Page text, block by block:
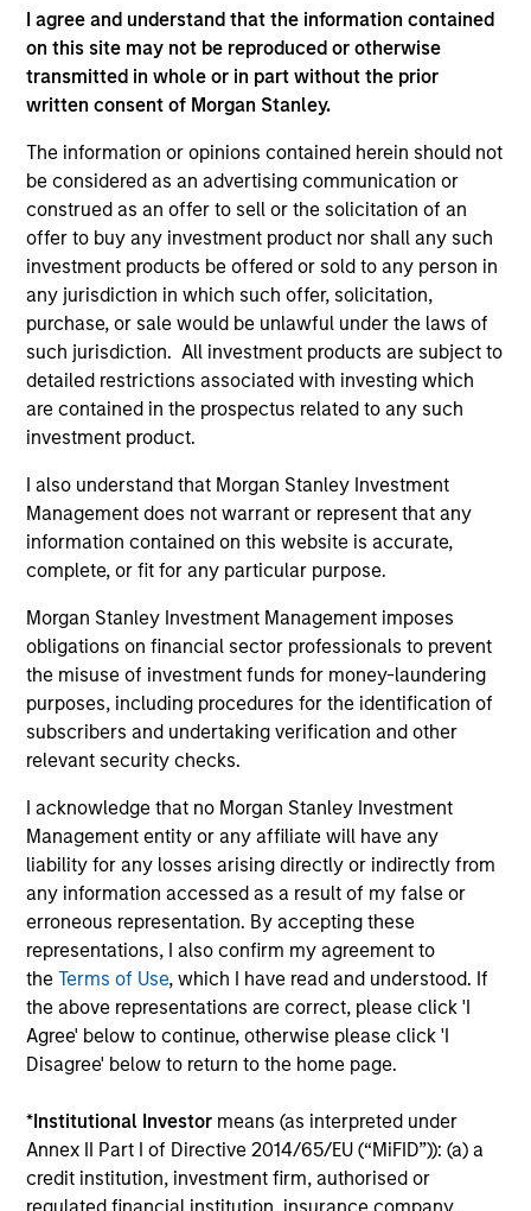
I agree and understand that the information contained
on this site may not be reproduced or otherwise
transmitted in whole or in part without the prior
written consent of Morgan Stanley.
The information or opinions contained herein should not
be considered as an advertising communication or
construed as an offer to sell or the solicitation of an
offer to buy any investment product nor shall any such
investment products be offered or sold to any person in
any jurisdiction in which such offer, solicitation,
purchase, or sale would be unlawful under the laws of
such jurisdiction. All investment products are subject to
detailed restrictions associated with investing which
are contained in the prospectus related to any such
investment product.
I also understand that Morgan Stanley Investment
Management does not warrant or represent that any
information contained on this website is accurate,
complete, or fit for any particular purpose.
Morgan Stanley Investment Management imposes
obligations on financial sector professionals to prevent
the misuse of investment funds for money-laundering
purposes, including procedures for the identification of
subscribers and undertaking verification and other
relevant security checks.
I acknowledge that no Morgan Stanley Investment
Management entity or any affiliate will have any
liability for any losses arising directly or indirectly from
any information accessed as a result of my false or
erroneous representation. By accepting these
representations, I also confirm my agreement to
theTerms of Use, which I have read and understood. If
the above representations are correct, please click 'I
Agree' below to continue, otherwise please click 'I
Disagree' below to return to the home page.
*Institutional Investor means (as interpreted under
Annex II Part I of Directive 2014/65/EU (“MiFID”)): (a) a
credit institution, investment firm, authorised or
2
Strength
Diverse perspectives
Exceptional resources and networks
Culture of curiosity and collaboration
3
Strategies
Span geographies and investment styles
Wide range of risk appetites to suit client needs
Operate where we have conditions for
excellence
Our Equity Platform
Our specialized solutions are focused on long-
term performance and span the world's markets.
U.S.